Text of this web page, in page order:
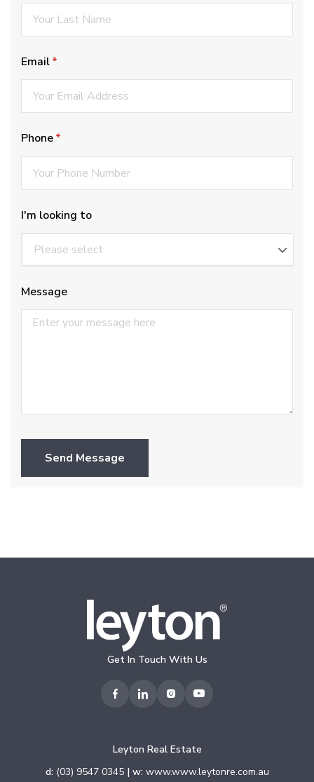
Email*
(required)
Phone*
(required)
I'm looking to
Message
Send Message
Get In Touch With Us
Leyton Real Estate
d: (03) 9547 0345| w: www.www.leytonre.com.au